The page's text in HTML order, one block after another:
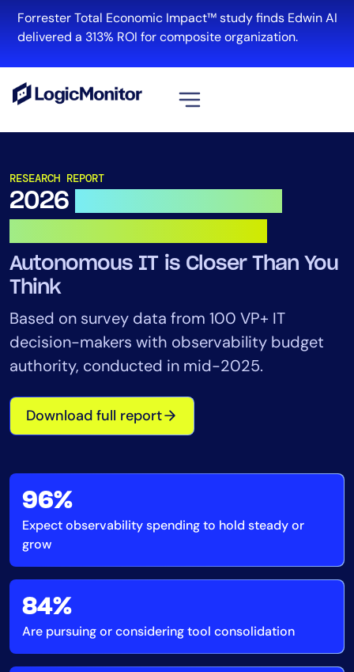
content
Forrester Total Economic Impact™ study finds Edwin AI
delivered a 313% ROI for composite organization.
RESEARCH REPORT
2026
Autonomous IT is Closer Than You
Think
Based on survey data from 100 VP+ IT
decision-makers with observability budget
authority, conducted in mid-2025.
Download full report
96%
Expect observability spending to hold steady or
grow
84%
Are pursuing or considering tool consolidation
Platform
Infrastructure
Cloud & Multi-Cloud
Log Management
Edwin AI
Solution
Automation
Tool Consolidation
Reduce MTTR
Cost Optimization
Healthcare
Financial Services
MSP
Role
CIO